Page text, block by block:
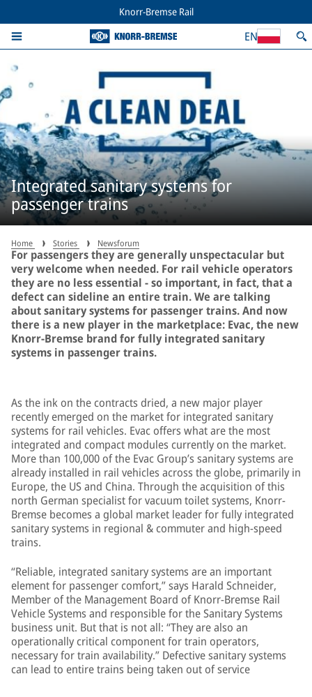
Knorr-Bremse Rail
EN
Integrated sanitary systems for
passenger trains
Home Stories Newsforum
For passengers they are generally unspectacular but
very welcome when needed. For rail vehicle operators
they are no less essential − so important, in fact, that a
defect can sideline an entire train. We are talking
about sanitary systems for passenger trains. And now
there is a new player in the marketplace: Evac, the new
Knorr-Bremse brand for fully integrated sanitary
systems in passenger trains.
As the ink on the contracts dried, a new major player
recently emerged on the market for integrated sanitary
systems for rail vehicles. Evac offers what are the most
integrated and compact modules currently on the market.
More than 100,000 of the Evac Group’s sanitary systems are
already installed in rail vehicles across the globe, primarily in
Europe, the US and China. Through the acquisition of this
north German specialist for vacuum toilet systems, Knorr-
Bremse becomes a global market leader for fully integrated
sanitary systems in regional & commuter and high-speed
trains.
“Reliable, integrated sanitary systems are an important
element for passenger comfort,” says Harald Schneider,
Member of the Management Board of Knorr-Bremse Rail
Vehicle Systems and responsible for the Sanitary Systems
business unit. But that is not all: “They are also an
operationally critical component for train operators,
necessary for train availability.” Defective sanitary systems
can lead to entire trains being taken out of service